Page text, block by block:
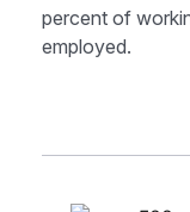
percent of
employed.